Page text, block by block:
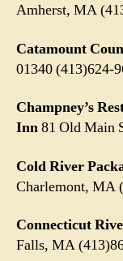
Amherst, MA
Catamount
01340(413)624-
Champney’s
Inn81 Old Main
Cold River
Charlemont, MA
Connecticut
Falls, MA